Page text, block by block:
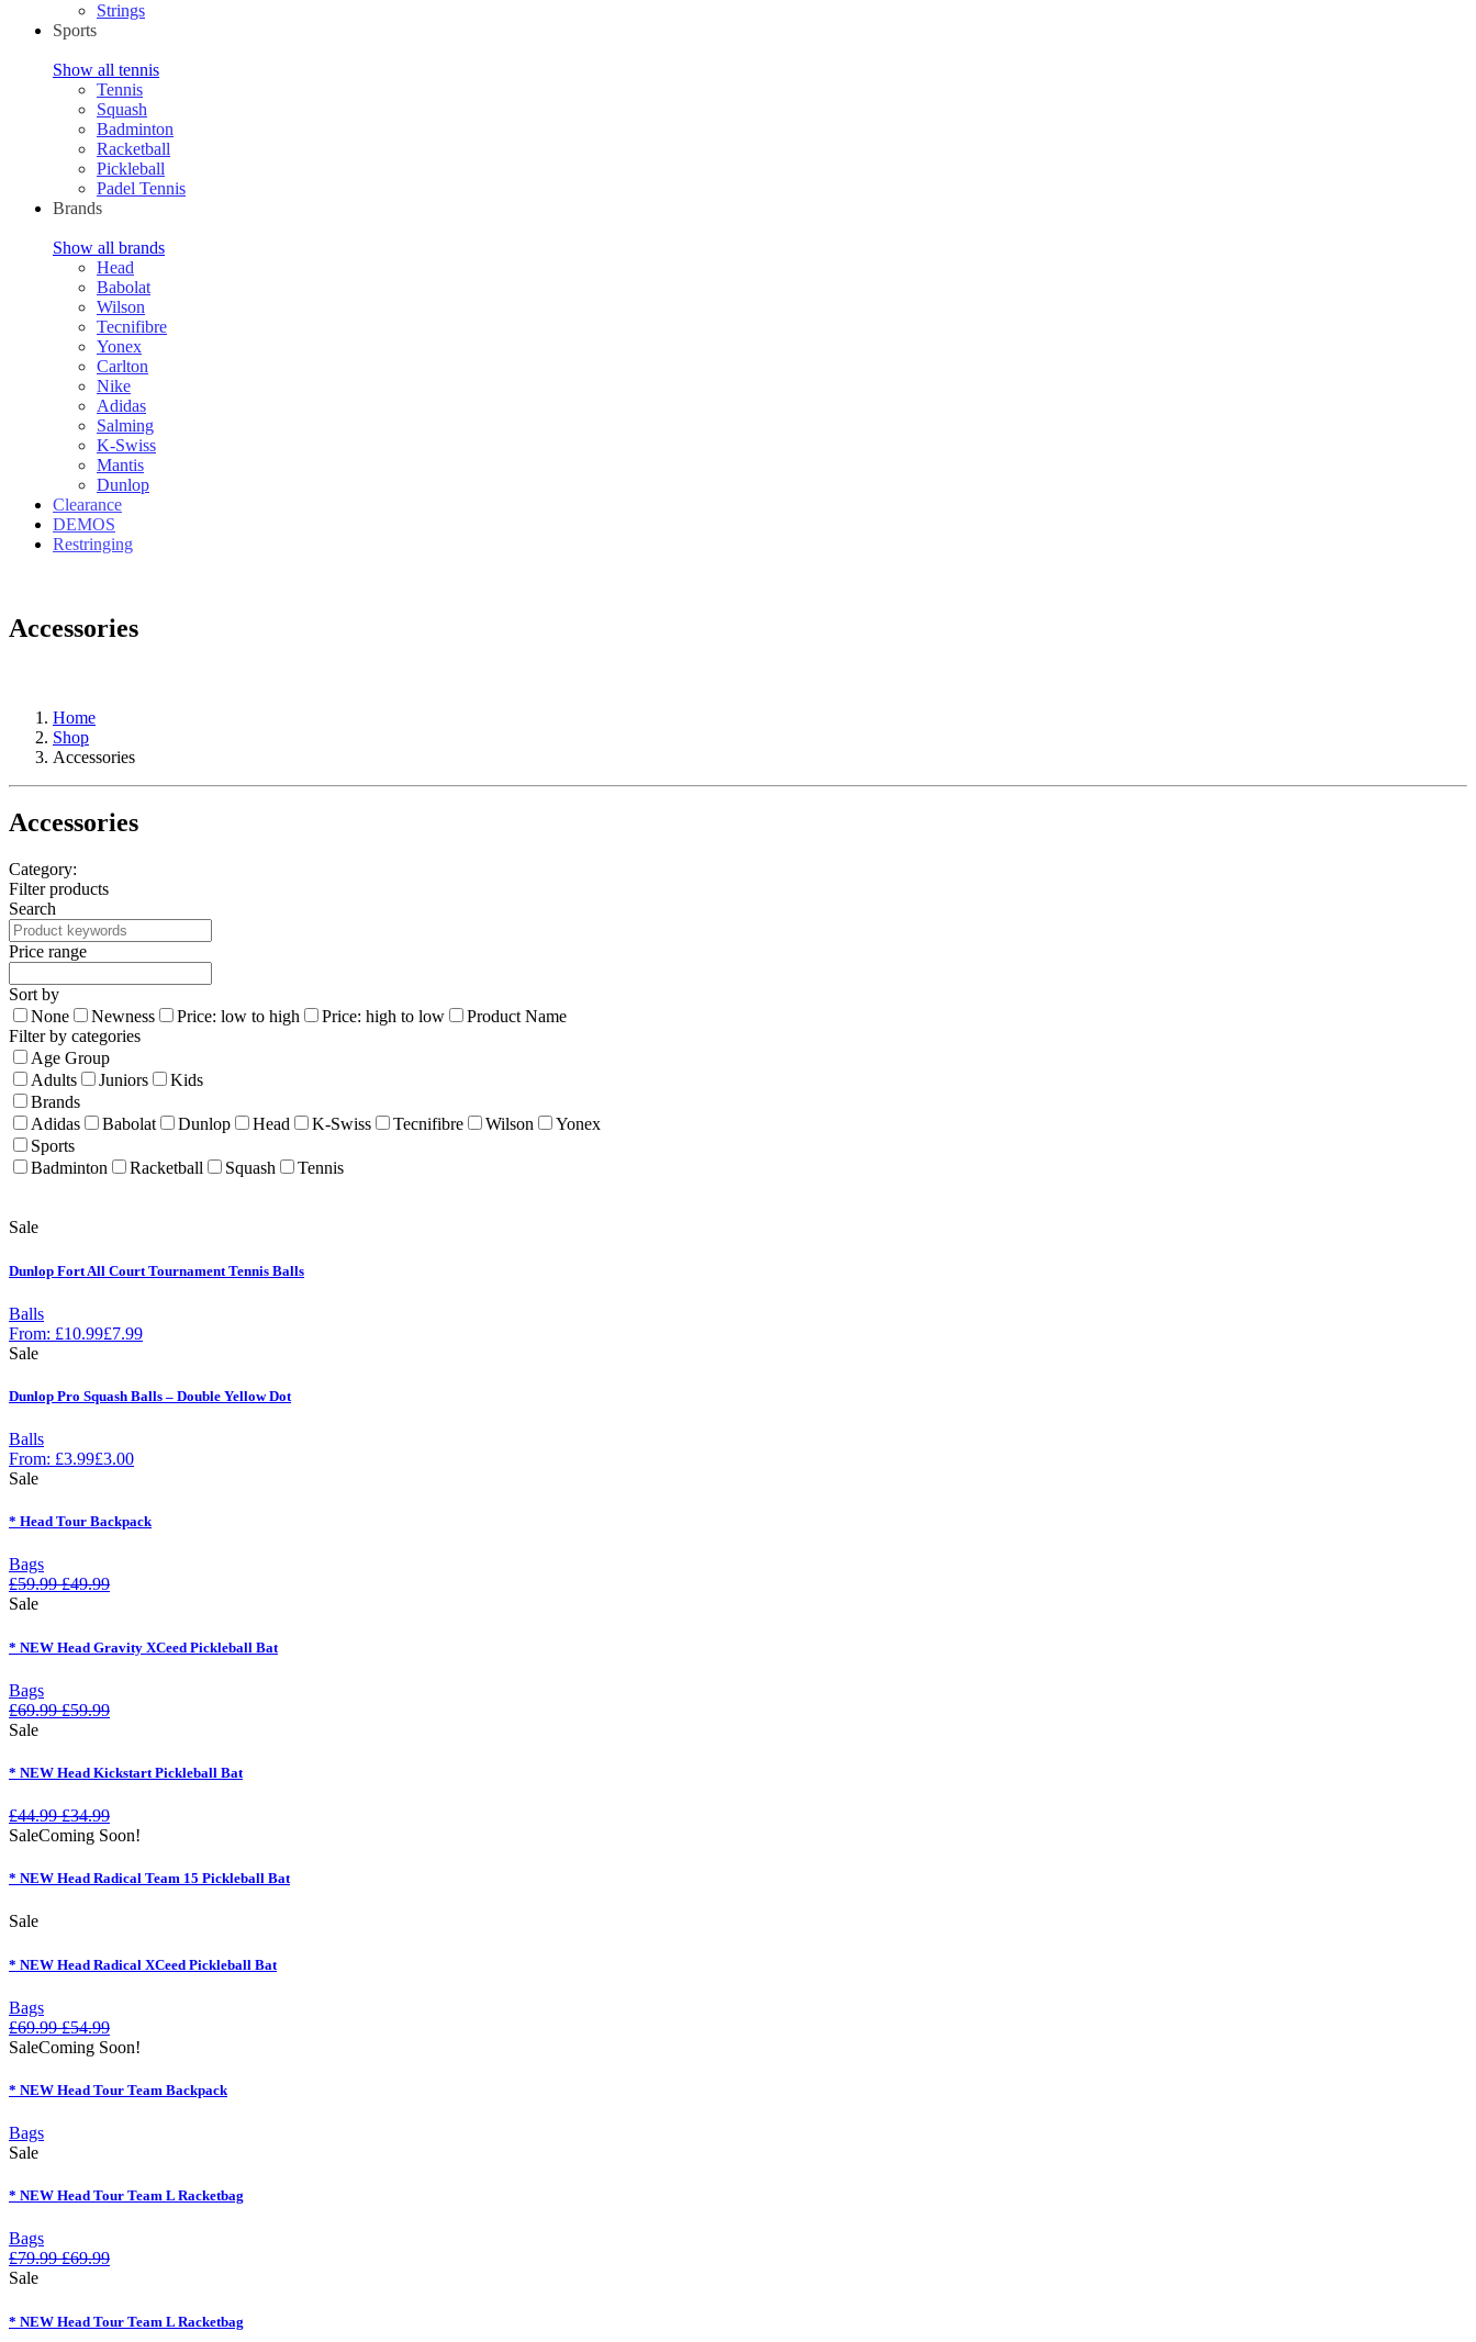
Strings
Sports
Show all tennis
Tennis
Squash
Badminton
Racketball
Pickleball
Padel Tennis
Brands
Show all brands
Head
Babolat
Wilson
Tecnifibre
Yonex
Carlton
Nike
Adidas
Salming
K-Swiss
Mantis
Dunlop
Clearance
DEMOS
Restringing
Accessories
Home
Shop
Accessories
Accessories
Category:
Filter products
Search
Price range
Sort by
None
Newness Price: low to high Price: high to low
Product Name
Filter by categories
Age Group
Adults
Juniors
Kids
Brands
Adidas
Babolat Dunlop Head K-Swiss Tecnifibre Wilson
Yonex
Sports
Badminton
Racketball Squash Tennis
Sale
Dunlop Fort All Court Tournament Tennis Balls
Balls
From: £10.99£7.99
Sale
Dunlop Pro Squash Balls – Double Yellow Dot
Balls
From: £3.99£3.00
Sale
* Head Tour Backpack
Bags
£59.99 £49.99
Sale
* NEW Head Gravity XCeed Pickleball Bat
Bags
£69.99 £59.99
Sale
* NEW Head Kickstart Pickleball Bat
£44.99 £34.99
SaleComing Soon!
* NEW Head Radical Team 15 Pickleball Bat
Sale
* NEW Head Radical XCeed Pickleball Bat
Bags
£69.99 £54.99
SaleComing Soon!
* NEW Head Tour Team Backpack
Bags
Sale
* NEW Head Tour Team L Racketbag
Bags
£79.99 £69.99
Sale
* NEW Head Tour Team L Racketbag